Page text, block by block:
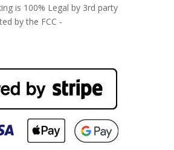
is 100% Legal by 3rd party
by the FCC -